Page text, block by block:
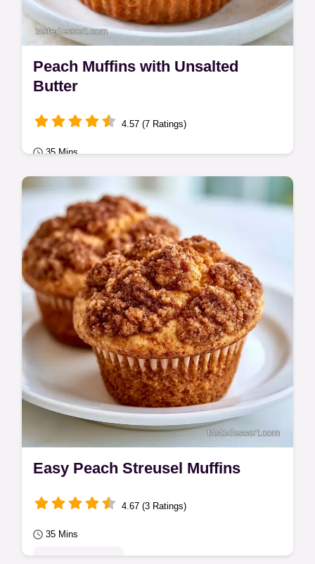
Peach Muffins with Unsalted
Butter
4.57 (7 Ratings)
35 Mins
Seasonal Sweets
Unsalted butter, sugar, and flour create
these Peach Muffins. Get bakery-style
results in 35 min with our ingredient role
guide.
Easy Peach Streusel Muffins
4.67 (3 Ratings)
35 Mins